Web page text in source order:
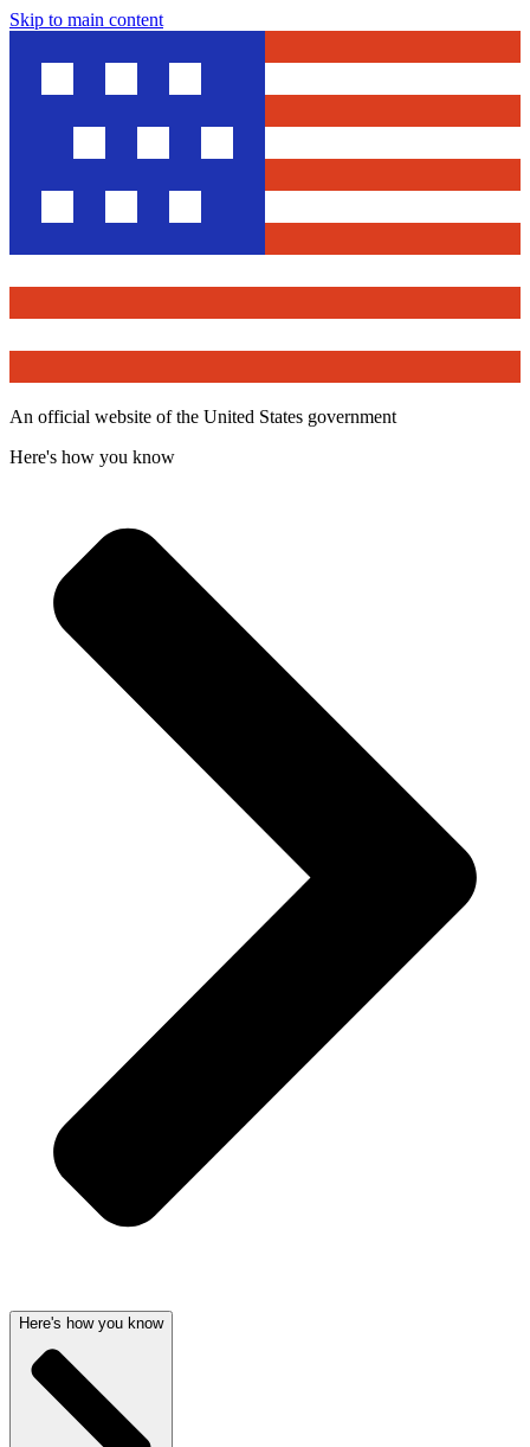
Skip to main content
An official website of the United States government
Here's how you know
Here's how you know